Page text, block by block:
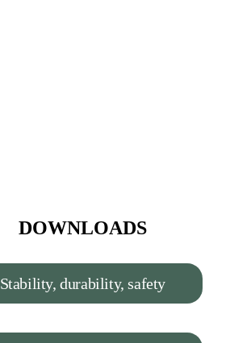
DOWNLOADS
Stability, durability, safety